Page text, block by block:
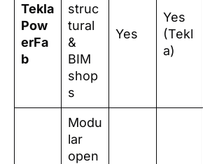
Tekla
Pow
erFa
b
struc
tural
&
BIM
shop
s
Yes
Yes
(Tekl
a)
Modu
lar
open